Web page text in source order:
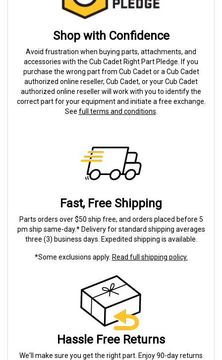
Shop with Confidence
Avoid frustration when buying parts, attachments, and
accessories with the Cub Cadet Right Part Pledge. If you
purchase the wrong part from Cub Cadet or a Cub Cadet
authorized online reseller, Cub Cadet, or your Cub Cadet
authorized online reseller will work with you to identify the
correct part for your equipment and initiate a free exchange.
See full terms and conditions
Fast, Free Shipping
Parts orders over $50 ship free, and orders placed before 5
pm ship same-day.* Delivery for standard shipping averages
three (3) business days. Expedited shipping is available.
*Some exclusions apply. Read full shipping policy.
Hassle Free Returns
We'll make sure you get the right part. Enjoy 90-day returns